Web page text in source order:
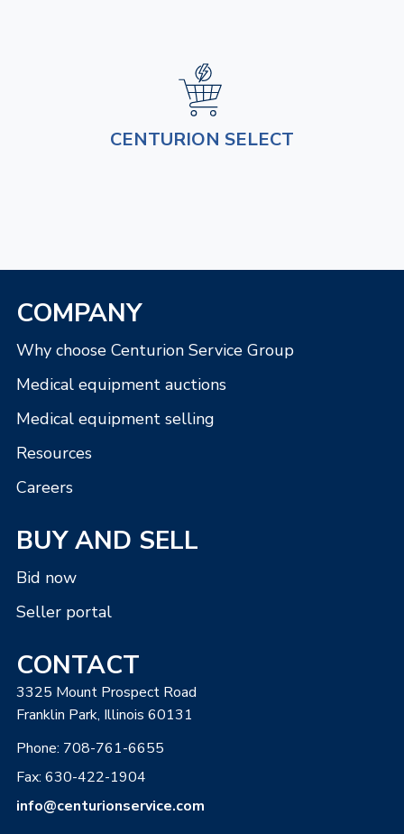
CENTURION SELECT
COMPANY
Why choose Centurion Service Group
Medical equipment auctions
Medical equipment selling
Resources
Careers
BUY AND SELL
Bid now
Seller portal
CONTACT
3325 Mount Prospect Road
Franklin Park, Illinois 60131
Phone: 708-761-6655
Fax: 630-422-1904
info@centurionservice.com